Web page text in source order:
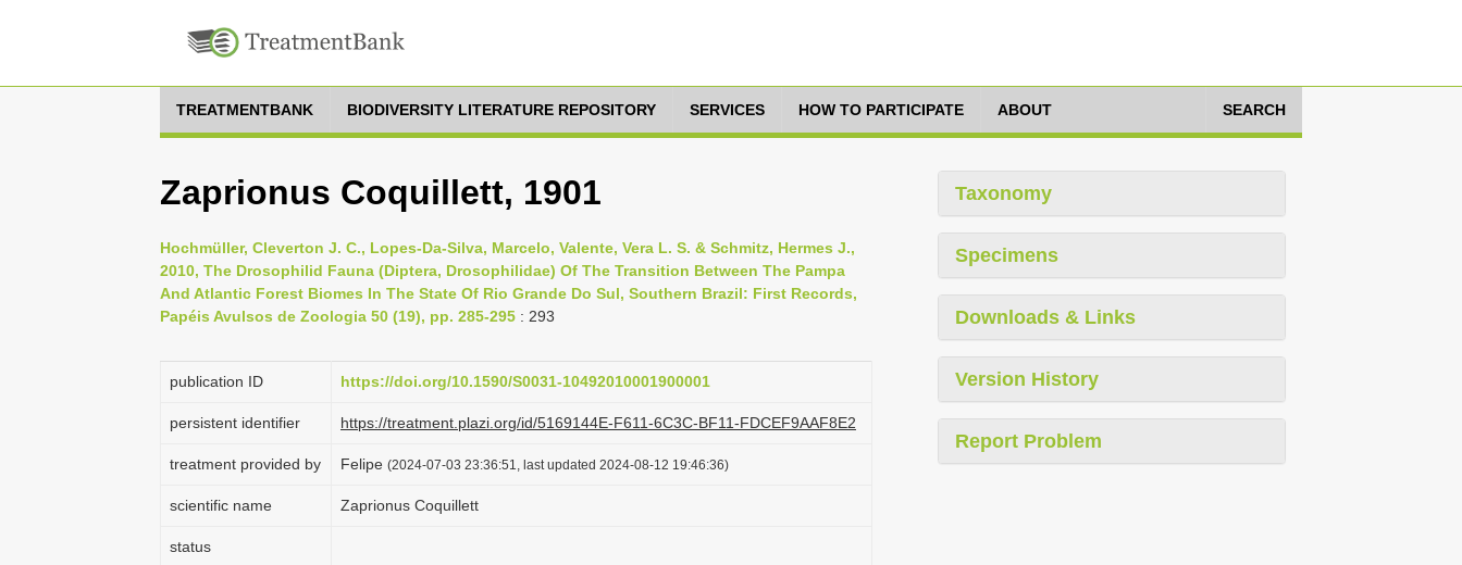
TREATMENTBANK BIODIVERSITY LITERATURE REPOSITORY SERVICES HOW TO PARTICIPATE ABOUT SEARCH
Zaprionus Coquillett, 1901
Hochmüller, Cleverton J. C., Lopes-Da-Silva, Marcelo, Valente, Vera L. S. & Schmitz, Hermes J.,
2010, The Drosophilid Fauna (Diptera, Drosophilidae) Of The Transition Between The Pampa
And Atlantic Forest Biomes In The State Of Rio Grande Do Sul, Southern Brazil: First Records,
Papéis Avulsos de Zoologia 50 (19), pp. 285-295 : 293
publication ID https://doi.org/10.1590/S0031-10492010001900001
persistent identifier https://treatment.plazi.org/id/5169144E-F611-6C3C-BF11-FDCEF9AAF8E2
treatment provided by Felipe (2024-07-03 23:36:51, last updated 2024-08-12 19:46:36)
scientific name Zaprionus Coquillett
status
Taxonomy
Specimens
Downloads & Links
Version History
Report Problem